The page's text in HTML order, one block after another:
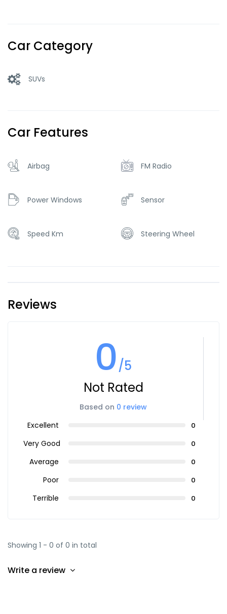
Car Category
SUVs
Car Features
Airbag FM Radio
Power Windows Sensor
Speed Km Steering Wheel
Reviews
0/5
Not Rated
Based on 0 review
Excellent
0
Very Good 0
Average 0
Poor 0
Terrible 0
Showing 1 - 0 of 0 in total
Write a review